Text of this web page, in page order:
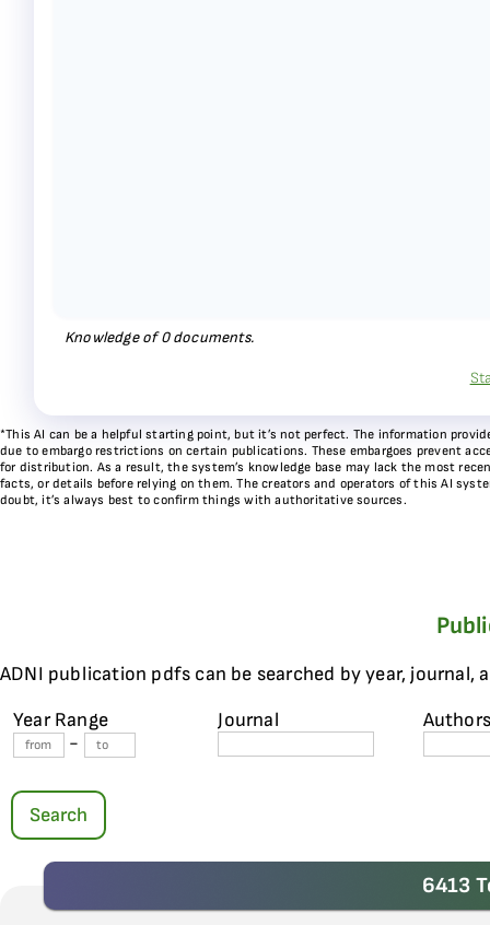
Knowledge of0documents.
*This AI can be a helpful starting point, but it’s not perfect. The information
due to embargo restrictions on certain publications. These embargoes prevent
for distribution. As a result, the system’s knowledge base may lack the most
facts, or details before relying on them. The creators and operators of this AI
doubt, it’s always best to confirm things with authoritative sources.
ADNI publication pdfs can be searched by year, journal,
Year Range
-
Journal
Search
6413